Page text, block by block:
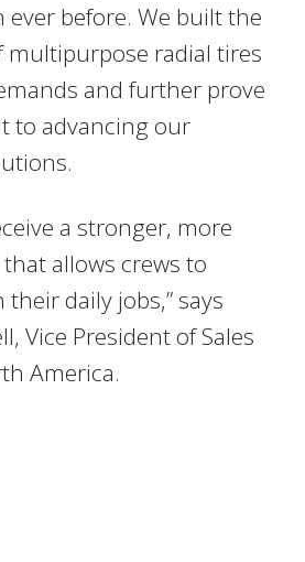
before. We built the
multipurpose radial tires
and further prove
to advancing our
a stronger, more
allows crews to
daily jobs,” says
Vice President of Sales
America.